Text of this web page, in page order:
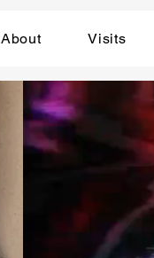
About Visits